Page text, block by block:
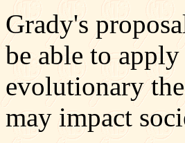
Grady's
be able to
evolutionary
may impact